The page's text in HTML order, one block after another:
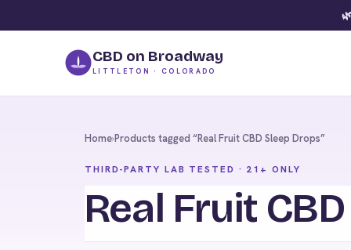
CBD on Broadway
LITTLETON · COLORADO
Home›Products tagged “Real Fruit CBD Sleep Drops”
THIRD-PARTY LAB TESTED · 21+ ONLY
Real Fruit